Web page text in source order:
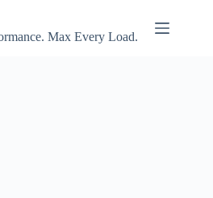
Max Every Load.